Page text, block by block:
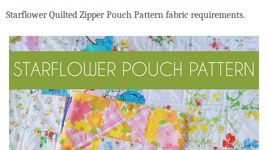
Starflower Quilted Zipper Pouch Pattern fabric requirements.